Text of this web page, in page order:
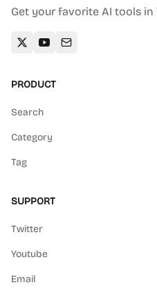
Get your favorite AI tools in
PRODUCT
Search
Category
Tag
SUPPORT
Twitter
Youtube
Email